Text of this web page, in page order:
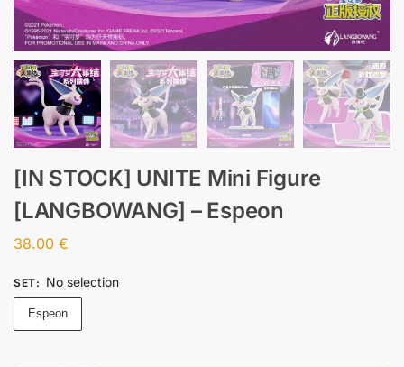
[IN STOCK] UNITE Mini Figure
[LANGBOWANG] – Espeon
38.00 €
SET: No selection
Espeon